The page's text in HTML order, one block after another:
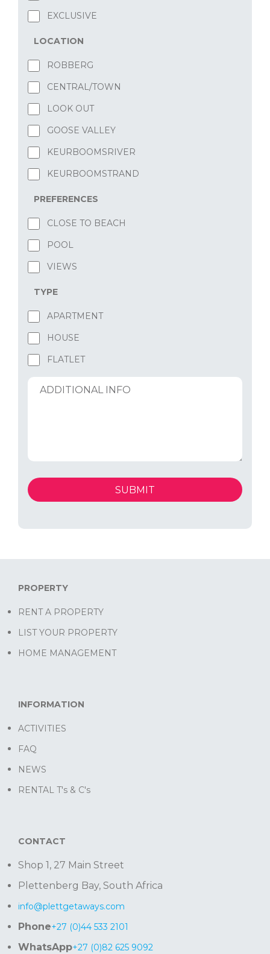
EXCLUSIVE
LOCATION
ROBBERG
CENTRAL/TOWN
LOOK OUT
GOOSE VALLEY
KEURBOOMSRIVER
KEURBOOMSTRAND
PREFERENCES
CLOSE TO BEACH
POOL
VIEWS
TYPE
APARTMENT
HOUSE
FLATLET
PROPERTY
RENT A PROPERTY
LIST YOUR PROPERTY
HOME MANAGEMENT
INFORMATION
ACTIVITIES
FAQ
NEWS
RENTAL T's & C's
CONTACT
Shop 1, 27 Main Street
Plettenberg Bay, South Africa
info@plettgetaways.com
Phone+27 (0)44 533 2101
WhatsApp+27 (0)82 625 9092